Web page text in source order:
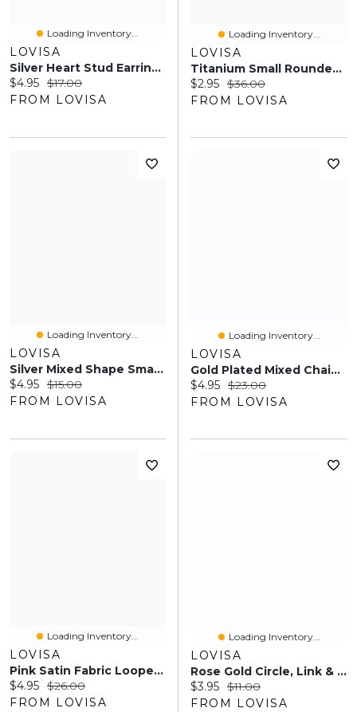
Loading Inventory...
LOVISA
Silver Heart Stud Earrings & Tennis Bracelet Set
Current price:
$4.95 Original price:
$17.00
FROM LOVISA
Loading Inventory...
LOVISA
Titanium Small Rounded Pear Belly Button Piercing
Current price:
$2.95 Original price:
$36.00
FROM LOVISA
Loading Inventory...
LOVISA
Silver Mixed Shape Small Hair Claw Clip 4-Pack
Current price:
$4.95 Original price:
$15.00
FROM LOVISA
Loading Inventory...
LOVISA
Gold Plated Mixed Chain Anklet Set
Current price:
$4.95 Original price:
$23.00
FROM LOVISA
Loading Inventory...
LOVISA
Pink Satin Fabric Looped Fascinator Headband
Current price:
$4.95 Original price:
$26.00
FROM LOVISA
Loading Inventory...
LOVISA
Rose Gold Circle, Link & Heart Bracelets 2-Pack
Current price:
$3.95 Original price:
$11.00
FROM LOVISA